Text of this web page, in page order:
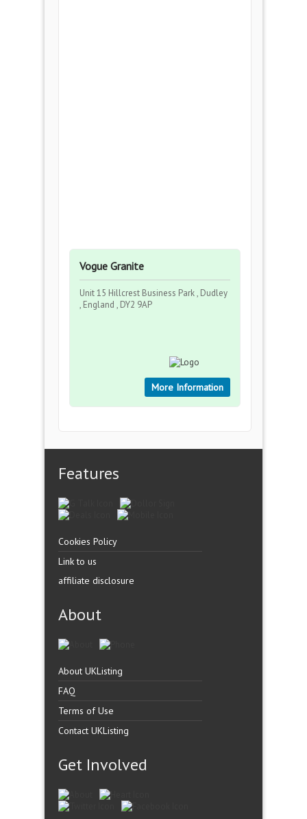
Vogue Granite
Unit 15 Hillcrest Business Park , Dudley
, England , DY2 9AP
More Information
Features
Cookies Policy
Link to us
affiliate disclosure
About
About UKListing
FAQ
Terms of Use
Contact UKListing
Get Involved